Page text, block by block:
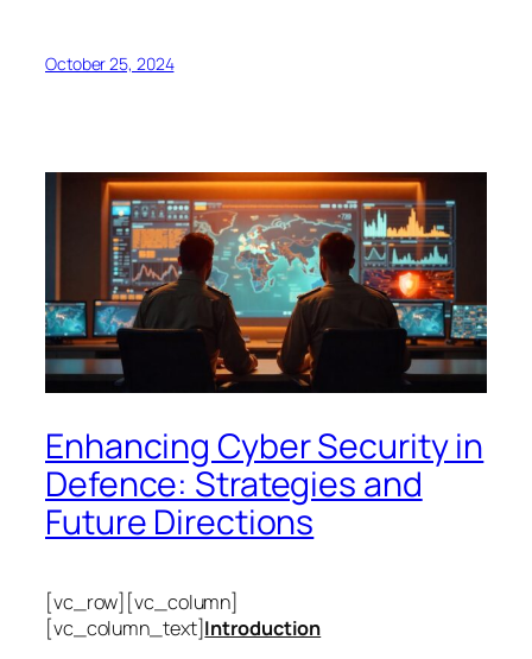
October 25, 2024
Enhancing Cyber Security in
Defence: Strategies and
Future Directions
[vc_row][vc_column]
[vc_column_text]Introduction